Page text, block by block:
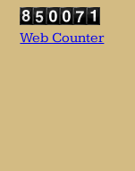
Web Counter